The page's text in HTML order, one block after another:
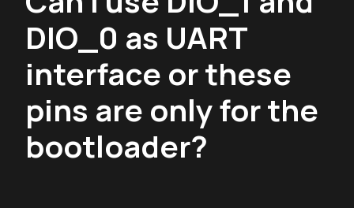
DIO_0 as UART
interface or these
pins are only for the
bootloader?